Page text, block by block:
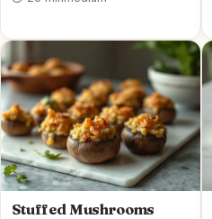
Stuffed Mushrooms